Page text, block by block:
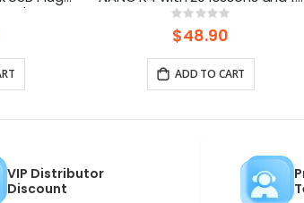
LoRa
modules
Rating:
0%
$48.90
ADD TO CART
VIP Distributor
Discount